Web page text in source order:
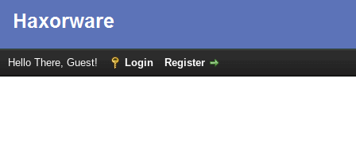
Hello There, Guest! Login Register